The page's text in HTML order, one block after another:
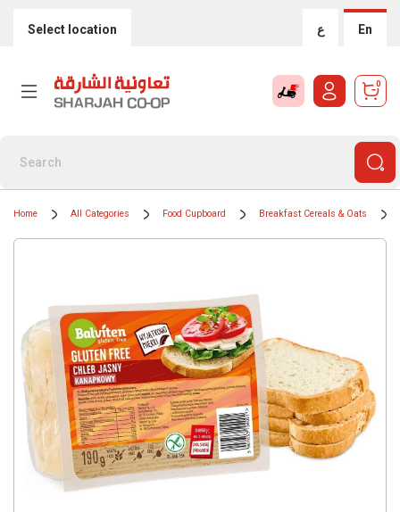
Select location ع En
0
Home All Categories Food Cupboard Breakfast Cereals & Oats